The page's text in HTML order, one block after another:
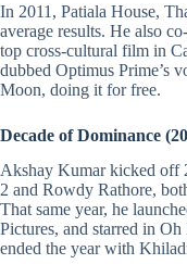
In 2011, Patiala House,
average results. He also
top cross-cultural film in
dubbed Optimus Prime’s
Moon, doing it for free.
Decade of Dominance
Akshay Kumar kicked off
2 and Rowdy Rathore,
That same year, he
Pictures, and starred in
ended the year with